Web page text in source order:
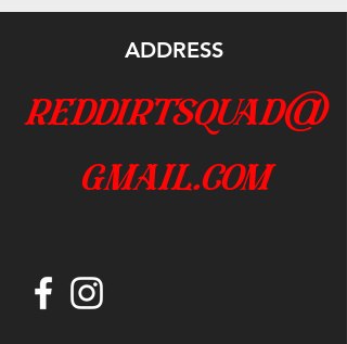
ADDRESS
reddirtsquad@
gmail.com